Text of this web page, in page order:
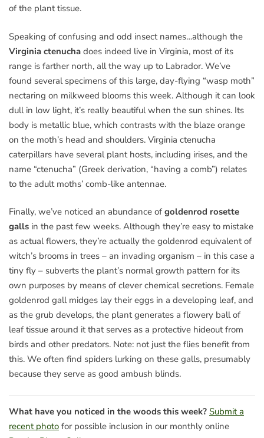
of the plant tissue.
Speaking of confusing and odd insect names…although the
Virginia ctenucha does indeed live in Virginia, most of its
range is farther north, all the way up to Labrador. We’ve
found several specimens of this large, day-flying “wasp moth”
nectaring on milkweed blooms this week. Although it can look
dull in low light, it’s really beautiful when the sun shines. Its
body is metallic blue, which contrasts with the blaze orange
on the moth’s head and shoulders. Virginia ctenucha
caterpillars have several plant hosts, including irises, and the
name “ctenucha” (Greek derivation, “having a comb”) relates
to the adult moths’ comb-like antennae.
Finally, we’ve noticed an abundance of goldenrod rosette
galls in the past few weeks. Although they’re easy to mistake
as actual flowers, they’re actually the goldenrod equivalent of
witch’s brooms in trees – an invading organism – in this case a
tiny fly – subverts the plant’s normal growth pattern for its
own purposes by means of clever chemical secretions. Female
goldenrod gall midges lay their eggs in a developing leaf, and
as the grub develops, the plant generates a flowery ball of
leaf tissue around it that serves as a protective hideout from
birds and other predators. Note: not just the flies benefit from
this. We often find spiders lurking on these galls, presumably
because they serve as good ambush blinds.
What have you noticed in the woods this week? Submit a
recent photo for possible inclusion in our monthly online